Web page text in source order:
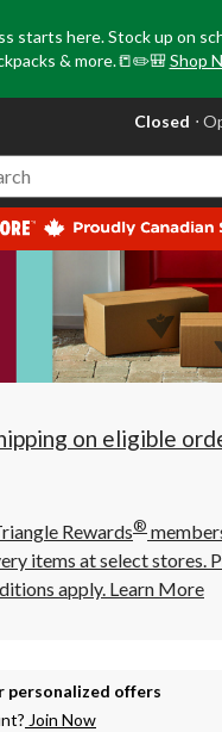
starts here. Stock up on
& more.📒✏️🎒 Shop
your
store
Leduc,
AB,
currently
Closed,
at
at
click
to
Closed
on eligible
Rewards®
items at select stores.
apply. Learn More
personalized offers
Join Now